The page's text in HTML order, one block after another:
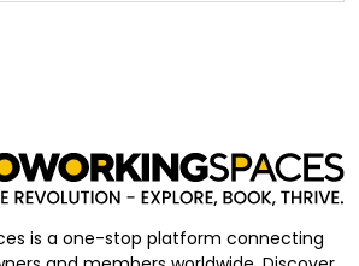
is a one-stop platform connecting